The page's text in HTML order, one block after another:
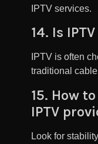
IPTV services.
14. Is
IPTV is often
traditional
15. How
IPTV
Look for